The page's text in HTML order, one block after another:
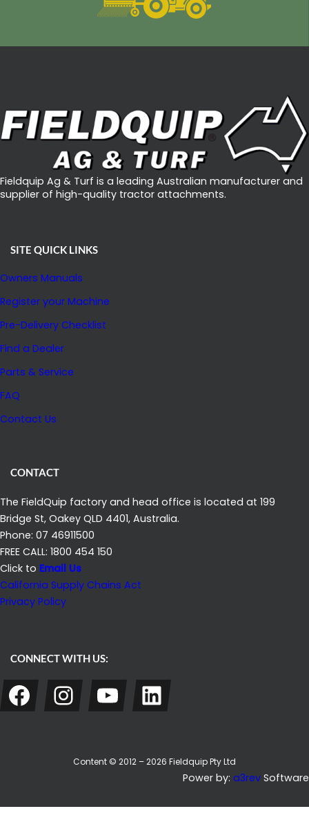
Fieldquip Ag & Turf is a leading Australian manufacturer and
supplier of high-quality tractor attachments.
SITE QUICK LINKS
Owners Manuals
Register your Machine
Pre-Delivery Checklist
Find a Dealer
Parts & Service
FAQ
Contact Us
CONTACT
The FieldQuip factory and head office is located at 199
Bridge St, Oakey QLD 4401, Australia.
Phone: 07 46911500
FREE CALL: 1800 454 150
Click to Email Us
California Supply Chains Act
Privacy Policy
CONNECT WITH US:
Facebook
Instagram
YouTube
LinkedIn
Content © 2012 – 2026 Fieldquip Pty Ltd
Power by: a3rev Software